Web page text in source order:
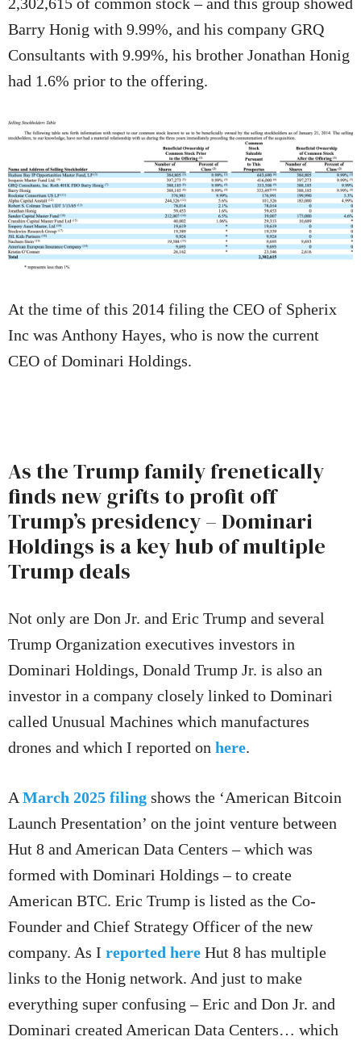
Barry Honig with 9.99%, and his company GRQ
Consultants with 9.99%, his brother Jonathan Honig
had 1.6% prior to the offering.
At the time of this 2014 filing the CEO of Spherix
Inc was Anthony Hayes, who is now the current
CEO of Dominari Holdings.
As the Trump family frenetically
finds new grifts to profit off
Trump’s presidency – Dominari
Holdings is a key hub of multiple
Trump deals
Not only are Don Jr. and Eric Trump and several
Trump Organization executives investors in
Dominari Holdings, Donald Trump Jr. is also an
investor in a company closely linked to Dominari
called Unusual Machines which manufactures
drones and which I reported on here.
A March 2025 filing shows the ‘American Bitcoin
Launch Presentation’ on the joint venture between
Hut 8 and American Data Centers – which was
formed with Dominari Holdings – to create
American BTC. Eric Trump is listed as the Co-
Founder and Chief Strategy Officer of the new
company. As I reported here Hut 8 has multiple
links to the Honig network. And just to make
everything super confusing – Eric and Don Jr. and
Dominari created American Data Centers… which